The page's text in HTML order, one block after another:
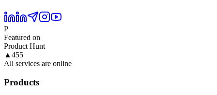
P
Featured on
Product Hunt
▲ 455
All services are online
Products